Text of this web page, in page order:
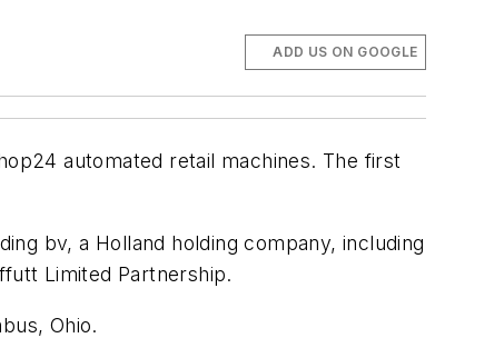
ADD US ON GOOGLE
automated retail machines. The first
bv, a Holland holding company, including
Limited Partnership.
Ohio.